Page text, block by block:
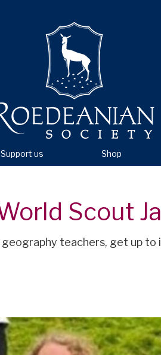
Support us Shop
Scout
geography teachers, get up to